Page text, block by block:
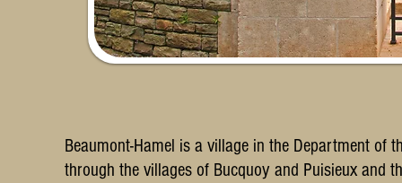
Beaumont-Hamel is a village in the Department
through the villages of Bucquoy and Puisieux and